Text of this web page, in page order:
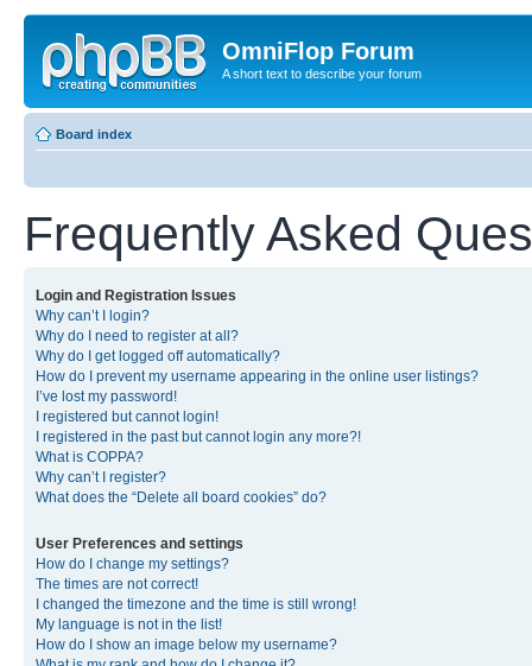
OmniFlop Forum
A short text to describe your forum
Board index
Frequently Asked
Login and Registration Issues
Why can’t I login?
Why do I need to register at all?
Why do I get logged off automatically?
How do I prevent my username appearing in the online user listings?
I’ve lost my password!
I registered but cannot login!
I registered in the past but cannot login any more?!
What is COPPA?
Why can’t I register?
What does the “Delete all board cookies” do?
User Preferences and settings
How do I change my settings?
The times are not correct!
I changed the timezone and the time is still wrong!
My language is not in the list!
How do I show an image below my username?